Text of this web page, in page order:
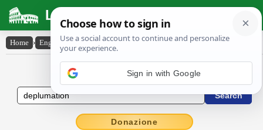
Latin Dictionary
Home › English-Latin › deplumation
English to Latin Dictionary
Donazione
Sign in with Google